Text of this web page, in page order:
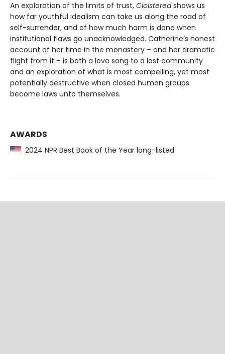
An exploration of the limits of trust, Cloisteredshows us
how far youthful idealism can take us along the road of
self-surrender, and of how much harm is done when
institutional flaws go unacknowledged. Catherine’s honest
account of her time in the monastery – and her dramatic
flight from it – is both a love song to a lost community
and an exploration of what is most compelling, yet most
potentially destructive when closed human groups
become laws unto themselves.
AWARDS
2024 NPR Best Book of the Year long-listed